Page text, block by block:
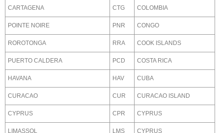
CARTAGENA CTG COLOMBIA
POINTE NOIRE PNR CONGO
ROROTONGA RRA COOK ISLANDS
PUERTO CALDERA PCD COSTA RICA
HAVANA HAV CUBA
CURACAO CUR CURACAO ISLAND
CYPRUS CPR CYPRUS
LIMASSOL LMS CYPRUS